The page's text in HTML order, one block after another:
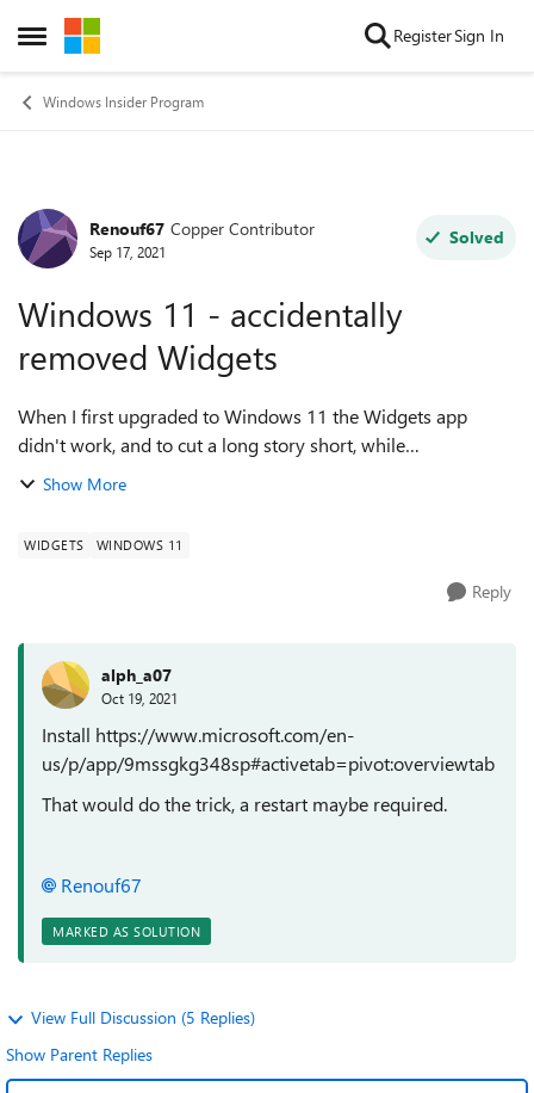
Open Side Menu
Skip to content RegisterSign In
Windows Insider Program
Forum Discussion
Renouf67 Copper Contributor
Sep 17, 2021
Solved
Windows 11 - accidentally
removed Widgets
When I first upgraded to Windows 11 the Widgets app
didn't work, and to cut a long story short, while
troubleshooting I managed to completely remove Widgets
Show More
WIDGETS WINDOWS 11
Reply
alph_a07
Oct 19, 2021
Install https://www.microsoft.com/en-
us/p/app/9mssgkg348sp#activetab=pivot:overviewtab
That would do the trick, a restart maybe required.
Renouf67
MARKED AS SOLUTION
View Full Discussion (5 Replies)
Show Parent Replies